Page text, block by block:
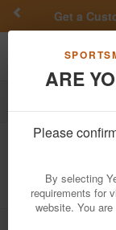
ARE
Please
By selecting
requirements for
website. You
Get a
Previous
Toggle navigation
48
Item Number:
Condition: NEW